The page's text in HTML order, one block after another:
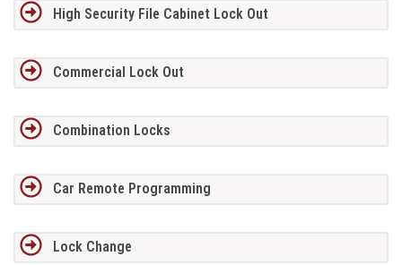
High Security File Cabinet Lock Out
Commercial Lock Out
Combination Locks
Car Remote Programming
Lock Change